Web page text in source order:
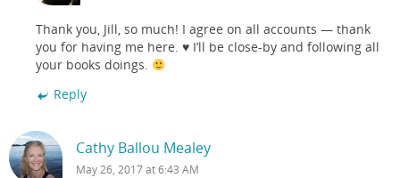
Thank you, Jill, so much! I agree on all accounts — thank
you for having me here. ♥ I’ll be close-by and following all
your books doings.
Reply
Cathy Ballou Mealey
May 26, 2017 at 6:43 AM